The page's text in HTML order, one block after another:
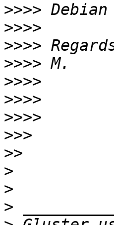
>>>>
>>>>
>>>>
>>>>
>>>>
>>>>
>>>>
>>>
>>
>
>
>